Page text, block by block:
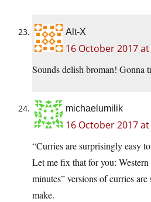
Alt-X
16 October 2017
Sounds delish broman! Gonna
michaelumilik
16 October 2017
“Curries are surprisingly easy
Let me fix that for you:
minutes” versions of curries
make.